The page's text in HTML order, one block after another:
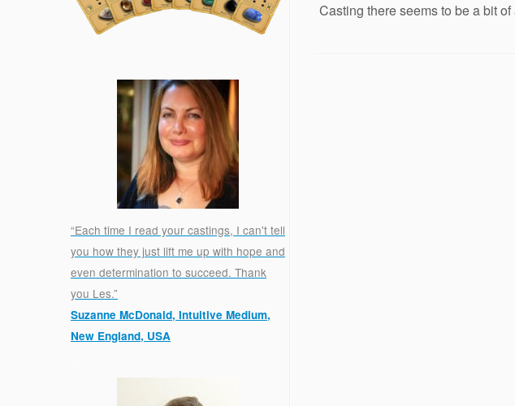
“Each time I read your castings, I can't tell
you how they just lift me up with hope and
even determination to succeed. Thank
you Les.”
Suzanne McDonald, Intuitive Medium,
New England, USA
Casting there seems to be a bit